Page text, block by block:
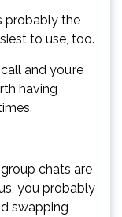
probably the
to use, too.
and you’re
having
chats are
you probably
swapping